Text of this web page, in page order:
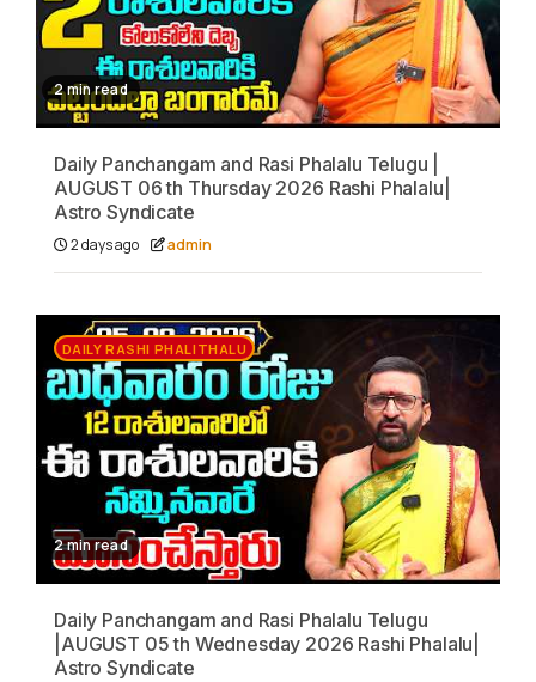
2 min read
Daily Panchangam and Rasi Phalalu Telugu |
AUGUST 06 th Thursday 2026 Rashi Phalalu|
Astro Syndicate
2 days ago admin
DAILY RASHI PHALITHALU
2 min read
Daily Panchangam and Rasi Phalalu Telugu
|AUGUST 05 th Wednesday 2026 Rashi Phalalu|
Astro Syndicate